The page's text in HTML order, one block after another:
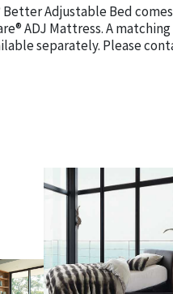
Adjustable Bed
ADJ Mattress. A matching
separately. Please